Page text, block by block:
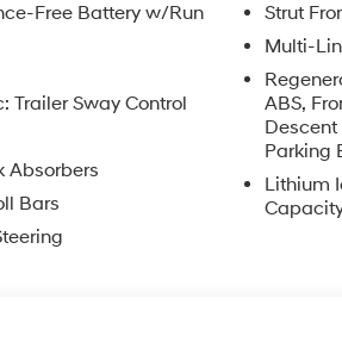
Free Battery w/Run
Trailer Sway Control
Absorbers
Bars
Strut
Multi-
ABS,
Parking
Lithium